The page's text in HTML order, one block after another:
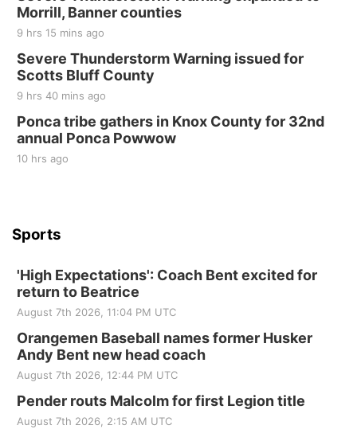
10 Point Pitch Card Club
St. John Lutheran Church
Sun, Sep 06@2:00pm
Beatrice Area Singles and Couples dance
Beatrice Senior Center
Morrill, Banner counties
9 hrs 15 mins ago
Severe Thunderstorm Warning issued for
Scotts Bluff County
9 hrs 40 mins ago
Ponca tribe gathers in Knox County for 32nd
annual Ponca Powwow
10 hrs ago
Sports
'High Expectations': Coach Bent excited for
return to Beatrice
August 7th 2026, 11:04 PM UTC
Orangemen Baseball names former Husker
Andy Bent new head coach
August 7th 2026, 12:44 PM UTC
Pender routs Malcolm for first Legion title
August 7th 2026, 2:15 AM UTC